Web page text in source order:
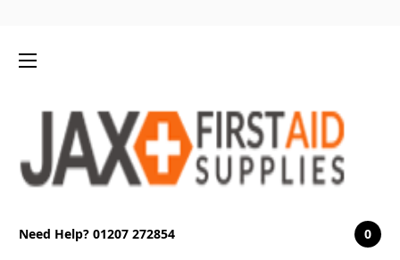
Need Help? 01207 272854 0